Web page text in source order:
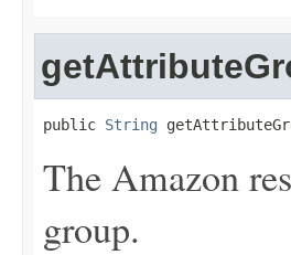
public String
The Amazon
group.